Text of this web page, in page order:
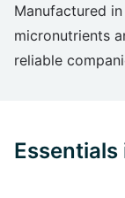
Manufactured
micronutrients
reliable
Essentials